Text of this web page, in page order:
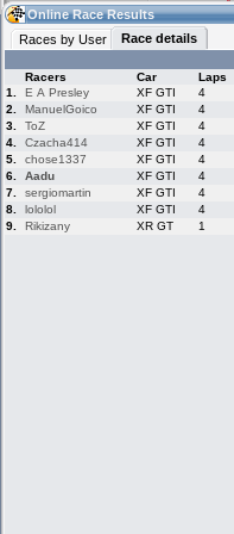
03:43(03:43 UTC) Guest
Home
Live Alert
LFS Messages
LFS Racers
database
Online Race Results
Races by User
Race details
Racers
Car Laps
1.
E A Presley XF GTI 4
2.
ManuelGoico XF GTI 4
3.
ToZ XF GTI 4
4.
Czacha414 XF GTI 4
5.
chose1337 XF GTI 4
6.
Aadu XF GTI 4
7.
sergiomartin XF GTI 4
8.
lololol XF GTI 4
9.
Rikizany XR GT 1
Hotlaps
My LFSW
Credit